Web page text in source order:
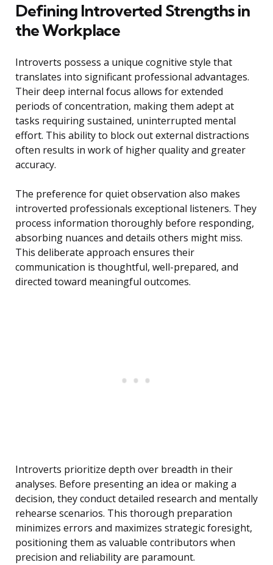
Defining Introverted Strengths in
the Workplace
Introverts possess a unique cognitive style that
translates into significant professional advantages.
Their deep internal focus allows for extended
periods of concentration, making them adept at
tasks requiring sustained, uninterrupted mental
effort. This ability to block out external distractions
often results in work of higher quality and greater
accuracy.
The preference for quiet observation also makes
introverted professionals exceptional listeners. They
process information thoroughly before responding,
absorbing nuances and details others might miss.
This deliberate approach ensures their
communication is thoughtful, well-prepared, and
directed toward meaningful outcomes.
Introverts prioritize depth over breadth in their
analyses. Before presenting an idea or making a
decision, they conduct detailed research and mentally
rehearse scenarios. This thorough preparation
minimizes errors and maximizes strategic foresight,
positioning them as valuable contributors when
precision and reliability are paramount.